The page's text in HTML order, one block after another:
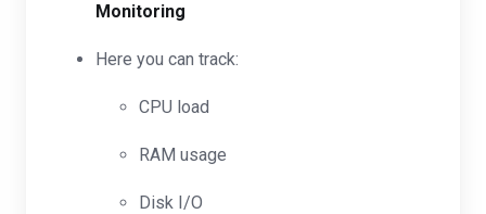
Monitoring
Here you can track:
CPU load
RAM usage
Disk I/O